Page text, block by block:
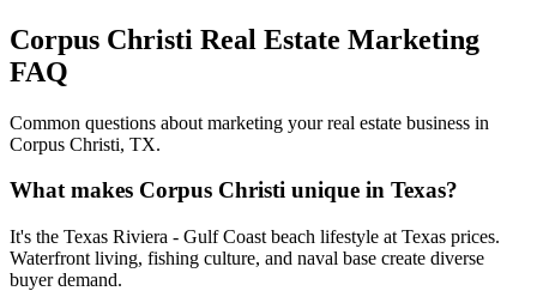
Corpus Christi Real Estate Marketing
FAQ
Common questions about marketing your real estate business in
Corpus Christi, TX.
What makes Corpus Christi unique in Texas?
It's the Texas Riviera - Gulf Coast beach lifestyle at Texas prices.
Waterfront living, fishing culture, and naval base create diverse
buyer demand.